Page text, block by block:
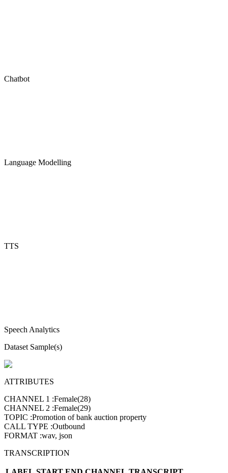
Chatbot
Language Modelling
TTS
Speech Analytics
Dataset Sample(s)
ATTRIBUTES
CHANNEL 1 :Female(28)
CHANNEL 2 :Female(29)
TOPIC :Promotion of bank auction property
CALL TYPE :Outbound
FORMAT :wav, json
TRANSCRIPTION